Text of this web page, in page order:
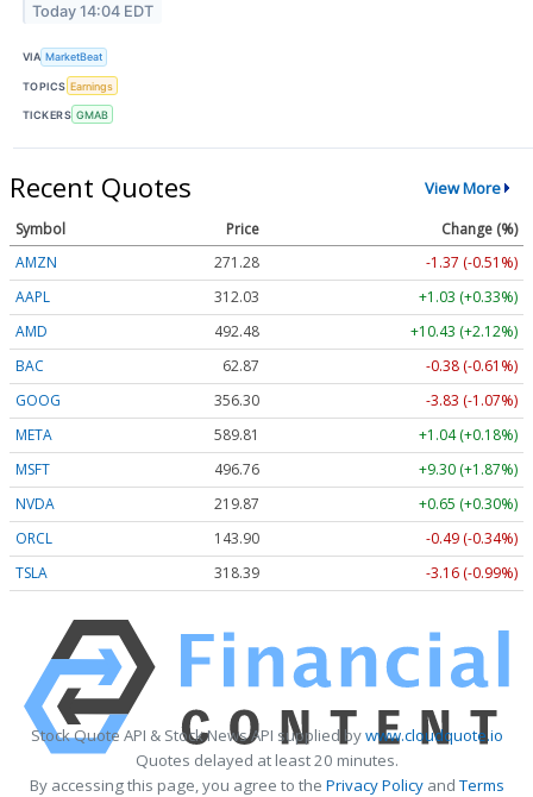
Today 14:04 EDT
VIA MarketBeat
TOPICS Earnings
TICKERS GMAB
Recent Quotes View More
Symbol Price
Change (%)
AMZN
271.28
-1.37 (-0.51%)
AAPL
312.03
+1.03 (+0.33%)
AMD
492.48
+10.43 (+2.12%)
BAC
62.87
-0.38 (-0.61%)
GOOG
356.30
-3.83 (-1.07%)
META
589.81
+1.04 (+0.18%)
MSFT
496.76
+9.30 (+1.87%)
NVDA
219.87
+0.65 (+0.30%)
ORCL
143.90
-0.49 (-0.34%)
TSLA
318.39 -3.16 (-0.99%)
Stock Quote API & Stock News API supplied bywww.cloudquote.io
Quotes delayed at least 20 minutes.
By accessing this page, you agree to the Privacy PolicyandTerms